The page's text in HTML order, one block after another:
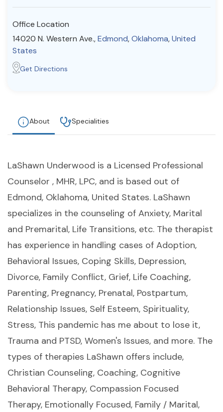
Find a Therapist
Office Location
14020 N. Western Ave.,Edmond,Oklahoma,United
States
Get Directions
About Specialities
LaShawn Underwood is a Licensed Professional
Counselor , MHR, LPC, and is based out of
Edmond, Oklahoma, United States. LaShawn
specializes in the counseling of Anxiety, Marital
and Premarital, Life Transitions, etc. The therapist
has experience in handling cases of Adoption,
Behavioral Issues, Coping Skills, Depression,
Divorce, Family Conflict, Grief, Life Coaching,
Parenting, Pregnancy, Prenatal, Postpartum,
Relationship Issues, Self Esteem, Spirituality,
Stress, This pandemic has me about to lose it,
Trauma and PTSD, Women's Issues, and more. The
types of therapies LaShawn offers include,
Christian Counseling, Coaching, Cognitive
Behavioral Therapy, Compassion Focused
Therapy, Emotionally Focused, Family / Marital,